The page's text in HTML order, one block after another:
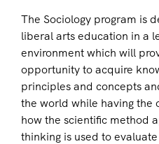
The Sociology program is
liberal arts education in a
environment which will
opportunity to acquire
principles and concepts
the world while having the
how the scientific method
thinking is used to